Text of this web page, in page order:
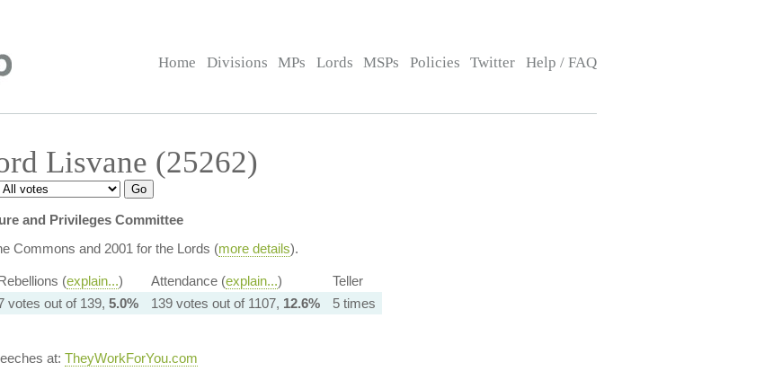
Home Divisions MPs Lords MSPs Policies Twitter Help / FAQ
Lisvane (25262)
and Privileges Committee
Commons and 2001 for the Lords (more details).
(explain...) Attendance (explain...)
Teller
votes out of 139, 5.0% 139 votes out of 1107, 12.6% 5 times
at: TheyWorkForYou.com